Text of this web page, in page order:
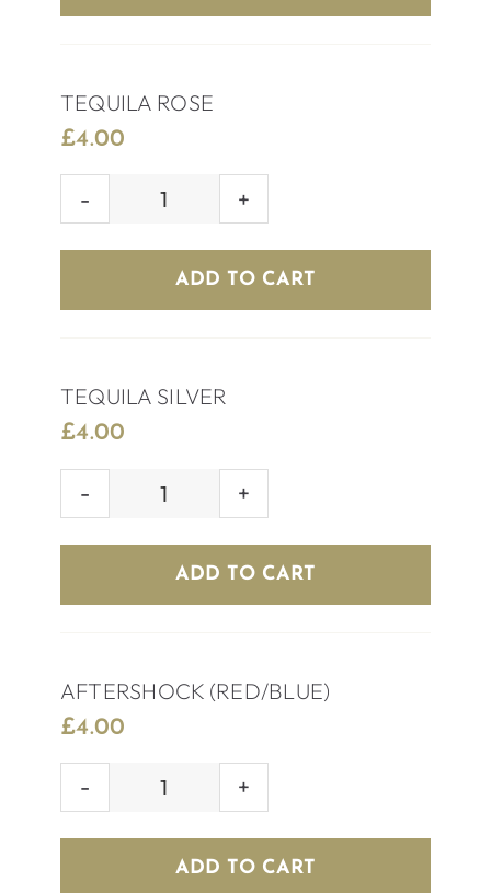
TEQUILA ROSE
£4.00
TEQUILA
quantity
ADD TO CART
TEQUILA SILVER
£4.00
TEQUILA
quantity
ADD TO CART
AFTERSHOCK (RED/BLUE)
£4.00
AFTERSHOCK
quantity
ADD TO CART